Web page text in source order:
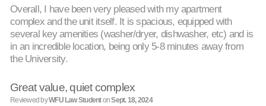
Overall, I have been very pleased with my apartment
complex and the unit itself. It is spacious, equipped with
several key amenities (washer/dryer, dishwasher, etc) and is
in an incredible location, being only 5-8 minutes away from
the University.
Great value, quiet complex
Reviewed byWFU Law StudentonSept. 18, 2024